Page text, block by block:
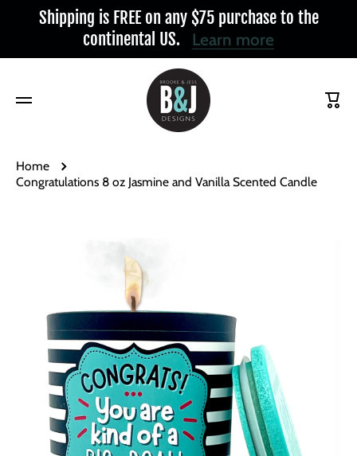
Skip to content
Shipping is FREE on any $75 purchase to the
continental US. Learn more
Cart
Home
Congratulations 8 oz Jasmine and Vanilla Scented Candle
Skip to product information